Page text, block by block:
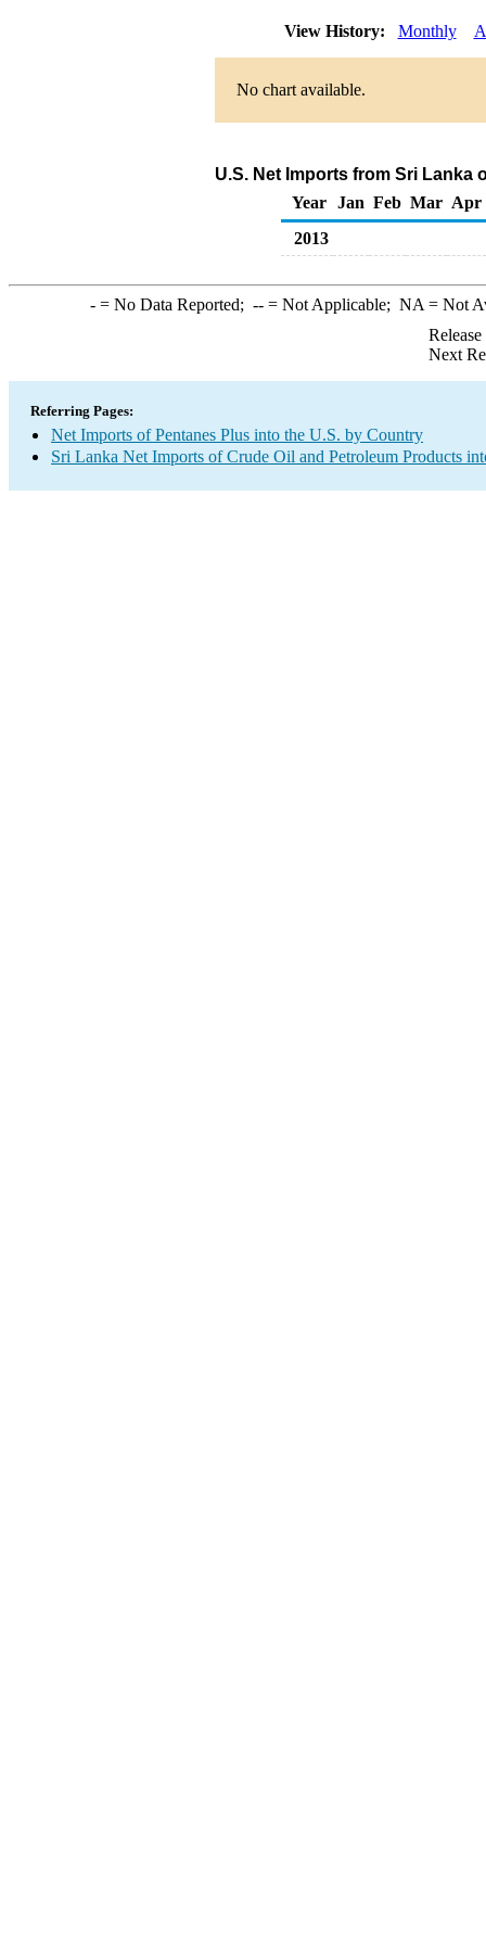
View History: Monthly
No chart available.
U.S. Net Imports from Sri Lanka
Year
Jan Feb Mar Apr
2013
-= No Data Reported; --= Not Applicable; NA = Not
Next
Referring Pages:
Net Imports of Pentanes Plus into the U.S. by Country
Sri Lanka Net Imports of Crude Oil and Petroleum Products